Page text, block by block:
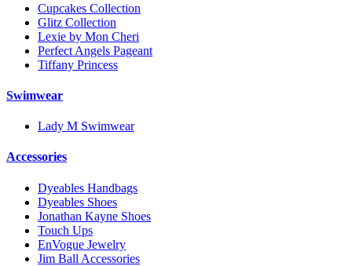
Cupcakes Collection
Glitz Collection
Lexie by Mon Cheri
Perfect Angels Pageant
Tiffany Princess
Swimwear
Lady M Swimwear
Accessories
Dyeables Handbags
Dyeables Shoes
Jonathan Kayne Shoes
Touch Ups
EnVogue Jewelry
Jim Ball Accessories